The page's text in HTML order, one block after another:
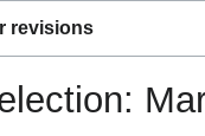
revisions